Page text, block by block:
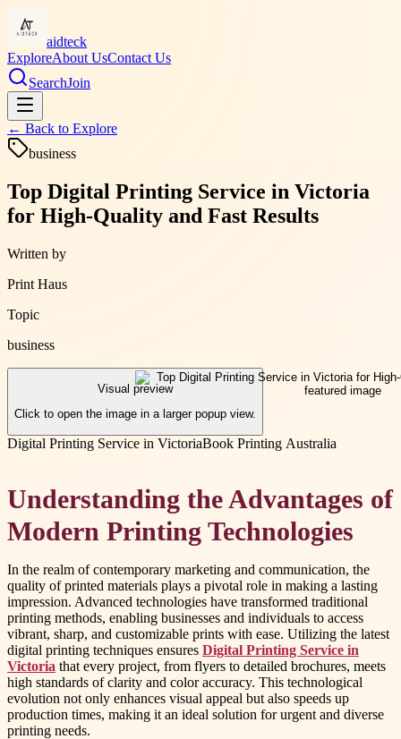
aidteck
ExploreAbout UsContact Us
SearchJoin
← Back to Explore
business
Top Digital Printing Service in Victoria
for High-Quality and Fast Results
Written by
Print Haus
Topic
business
Visual preview
Click to open the image in a larger popup view.
Digital Printing Service in VictoriaBook Printing Australia
Understanding the Advantages of
Modern Printing Technologies
In the realm of contemporary marketing and communication, the
quality of printed materials plays a pivotal role in making a lasting
impression. Advanced technologies have transformed traditional
printing methods, enabling businesses and individuals to access
vibrant, sharp, and customizable prints with ease. Utilizing the latest
digital printing techniques ensures Digital Printing Service in
Victoria that every project, from flyers to detailed brochures, meets
high standards of clarity and color accuracy. This technological
evolution not only enhances visual appeal but also speeds up
production times, making it an ideal solution for urgent and diverse
printing needs.